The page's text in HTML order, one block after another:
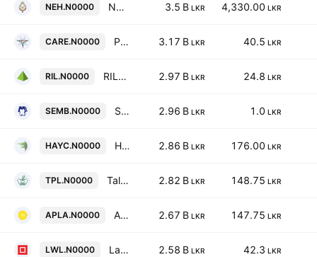
NEH.N0000 Nuwara Eliya Hotels Company Plc 3.5 B LKR 4,330.00 LKR
CARE.N0000 Printcare PLC 3.17 B LKR 40.5 LKR
RIL.N0000 RIL Property Plc 2.97 B LKR 24.8 LKR
SEMB.N0000 SMB Finance PLC 2.96 B LKR 1.0 LKR
HAYC.N0000 Haycarb PLC 2.86 B LKR 176.00 LKR
TPL.N0000 Talawakelle Tea Estates Plc 2.82 B LKR 148.75 LKR
APLA.N0000 ACL Plastics PLC 2.67 B LKR 147.75 LKR
LWL.N0000 Lanka Walltile Plc 2.58 B LKR 42.3 LKR